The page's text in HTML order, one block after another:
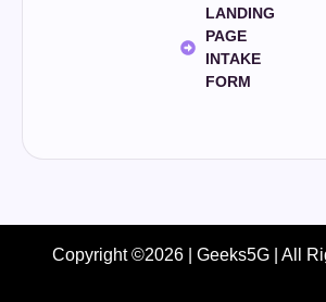
LANDING
PAGE
INTAKE
FORM
Copyright ©2026 | Geeks5G | All